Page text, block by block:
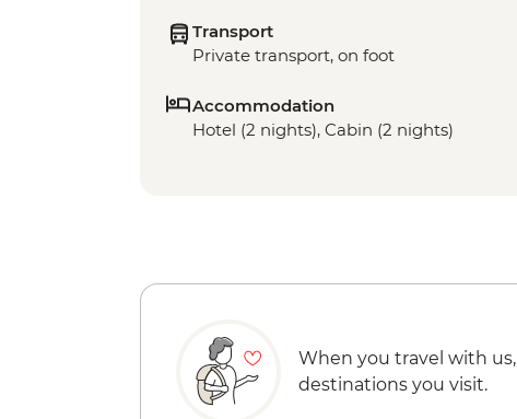
Transport
Private transport, on foot
Accommodation
Hotel (2 nights), Cabin (2 nights)
When you travel with us,
destinations you visit.